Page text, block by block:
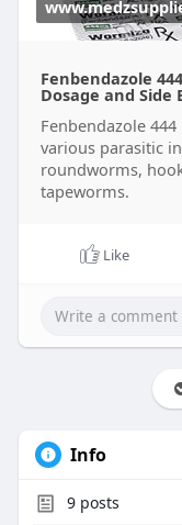
Fenbendazole
Dosage and Side
Fenbendazole
various parasitic
roundworms,
tapeworms.
Like
Info
9posts